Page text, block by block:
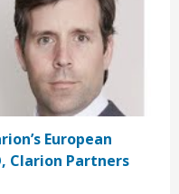
European
Clarion Partners